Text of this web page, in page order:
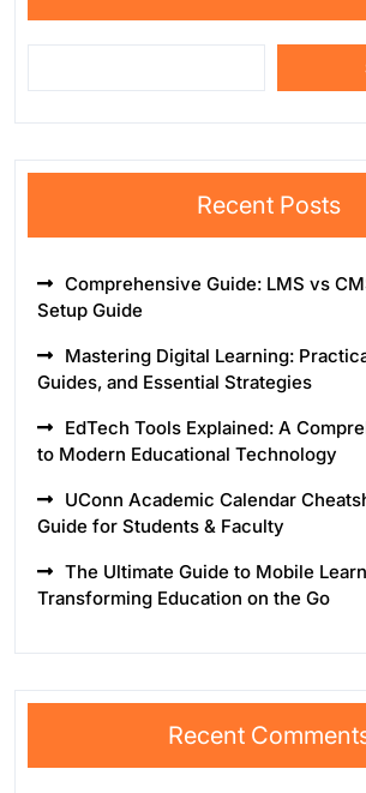
Recent Posts
Comprehensive Guide: LMS vs
Setup Guide
Mastering Digital Learning:
Guides, and Essential Strategies
EdTech Tools Explained: A
to Modern Educational Technology
UConn Academic Calendar
Guide for Students & Faculty
The Ultimate Guide to Mobile
Transforming Education on the Go
Recent